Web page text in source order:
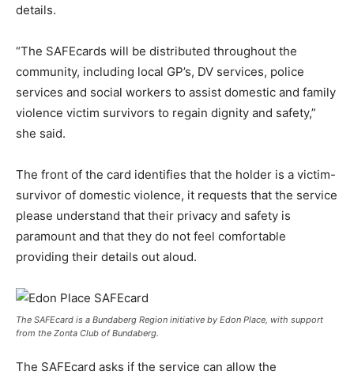
details.
“The SAFEcards will be distributed throughout the
community, including local GP’s, DV services, police
services and social workers to assist domestic and family
violence victim survivors to regain dignity and safety,”
she said.
The front of the card identifies that the holder is a victim-
survivor of domestic violence, it requests that the service
please understand that their privacy and safety is
paramount and that they do not feel comfortable
providing their details out aloud.
The SAFEcard is a Bundaberg Region initiative by Edon Place, with support
from the Zonta Club of Bundaberg.
The SAFEcard asks if the service can allow the